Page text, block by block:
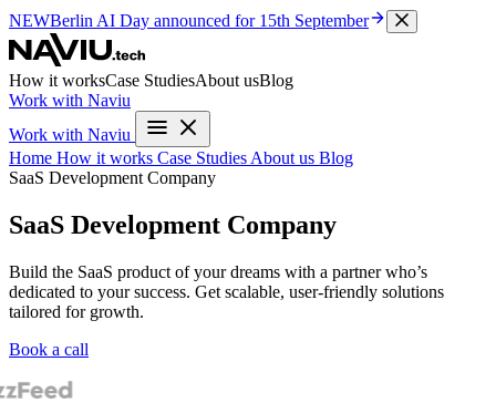
NEWBerlin AI Day announced for 15th September
How it worksCase StudiesAbout usBlog
Work with Naviu
Work with Naviu
Home How it works Case Studies About us Blog
SaaS Development Company
SaaS Development Company
Build the SaaS product of your dreams with a partner who’s
dedicated to your success. Get scalable, user-friendly solutions
tailored for growth.
Book a call